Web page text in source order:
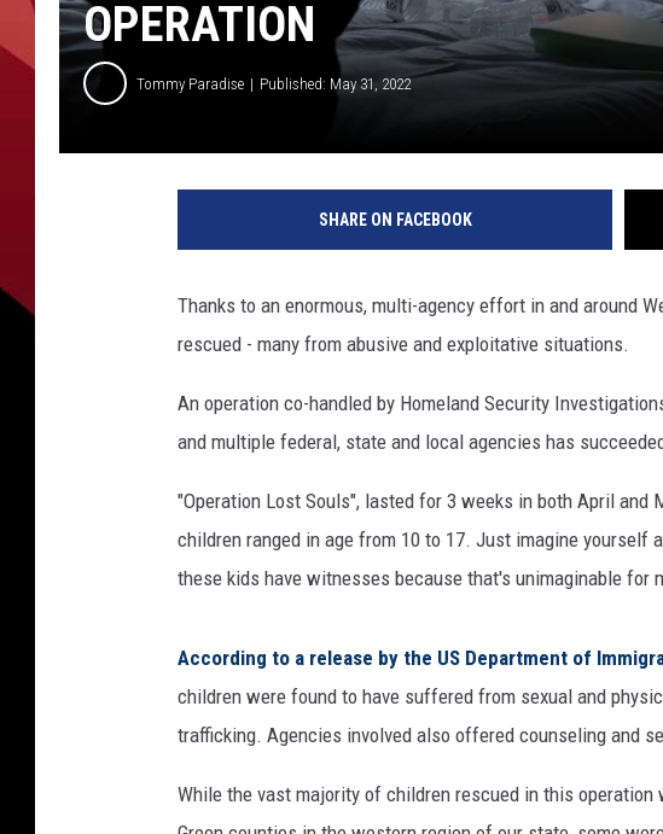
OPERATION
Tommy Paradise Published: May 31, 2022
SHARE ON FACEBOOK
Thanks to an enormous, multi-agency effort in and around
rescued - many from abusive and exploitative situations.
An operation co-handled by Homeland Security
and multiple federal, state and local agencies has
"Operation Lost Souls", lasted for 3 weeks in both April and
children ranged in age from 10 to 17. Just imagine yourself
these kids have witnesses because that's unimaginable for
According to a release by the US Department of
children were found to have suffered from sexual and
trafficking. Agencies involved also offered counseling and
While the vast majority of children rescued in this operation